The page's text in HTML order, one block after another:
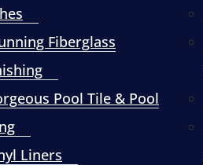
Fiberglass
Pool Tile & Pool
Liners